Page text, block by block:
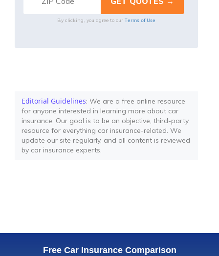
By clicking, you agree to ourTerms of Use
Editorial Guidelines: We are a free online resource
for anyone interested in learning more about car
insurance. Our goal is to be an objective, third-party
resource for everything car insurance-related. We
update our site regularly, and all content is reviewed
by car insurance experts.
Free Car Insurance Comparison